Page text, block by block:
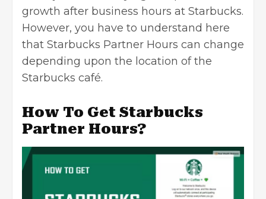
growth after business hours at Starbucks.
However, you have to understand here
that Starbucks Partner Hours can change
depending upon the location of the
Starbucks café.
How To Get Starbucks
Partner Hours?